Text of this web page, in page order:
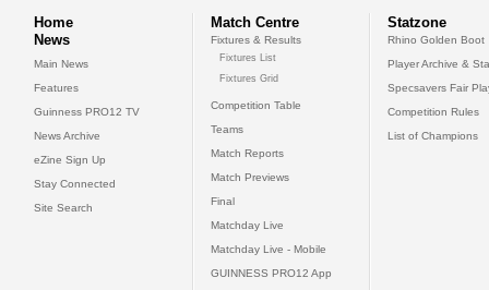
Home
News
Main News
Features
Guinness PRO12 TV
News Archive
eZine Sign Up
Stay Connected
Site Search
Match Centre
Fixtures & Results
Fixtures List
Fixtures Grid
Competition Table
Teams
Match Reports
Match Previews
Final
Matchday Live
Matchday Live - Mobile
GUINNESS PRO12 App
Statzone
Rhino Golden Boot
Player Archive &
Specsavers Fair
Competition Rules
List of Champions